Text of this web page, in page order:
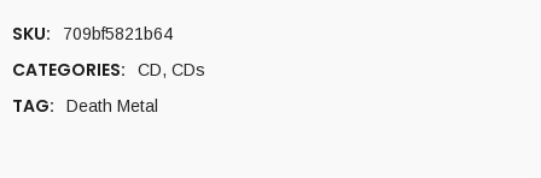
SKU: 709bf5821b64
CATEGORIES: CD, CDs
TAG: Death Metal